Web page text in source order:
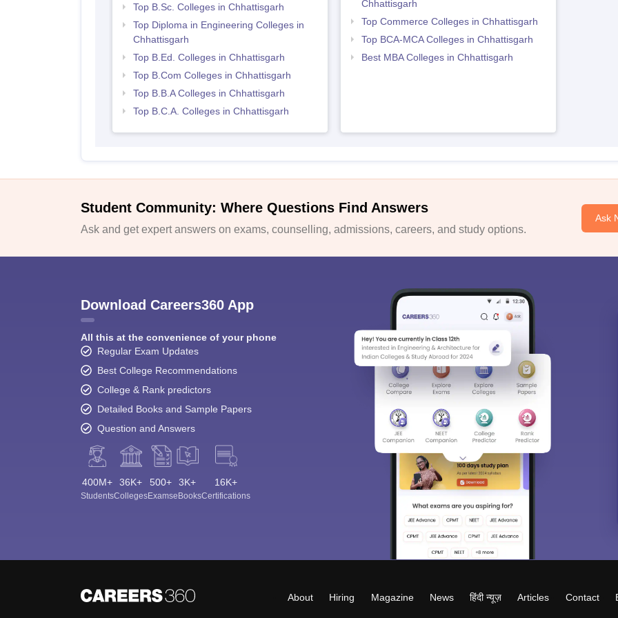
Top B.Sc. Colleges in Chhattisgarh
Top Diploma in Engineering Colleges in
Chhattisgarh
Top B.Ed. Colleges in Chhattisgarh
Top B.Com Colleges in Chhattisgarh
Top B.B.A Colleges in Chhattisgarh
Top B.C.A. Colleges in Chhattisgarh
Chhattisgarh
Top Commerce Colleges in Chhattisgarh
Top BCA-MCA Colleges in Chhattisgarh
Best MBA Colleges in Chhattisgarh
Student Community: Where Questions Find Answers
Ask and get expert answers on exams, counselling, admissions, careers, and study options.
Ask
Download Careers360 App
All this at the convenience of your phone
Regular Exam Updates
Best College Recommendations
College & Rank predictors
Detailed Books and Sample Papers
Question and Answers
400M+
Students
36K+
Colleges
500+
Exams
3K+
eBooks
16K+
Certifications
About Hiring Magazine News हिंदी न्यूज़ Articles Contact